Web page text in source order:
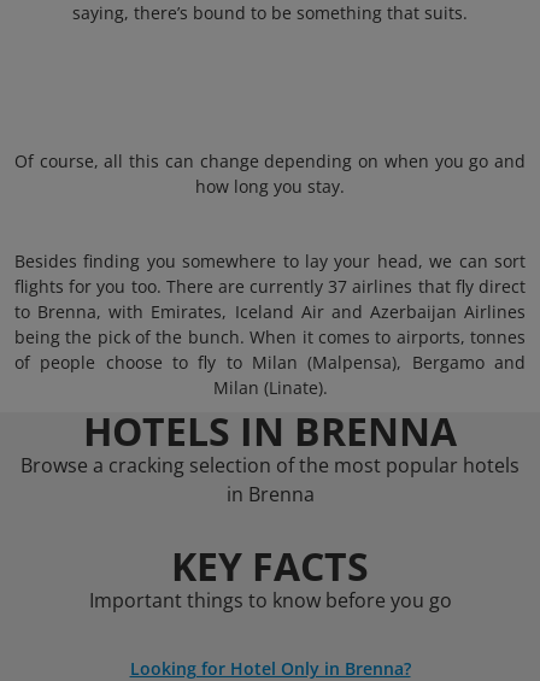
saying, there’s bound to be something that suits.
Of course, all this can change depending on when you go and
how long you stay.
Besides finding you somewhere to lay your head, we can sort
flights for you too. There are currently 37 airlines that fly direct
to Brenna, with Emirates, Iceland Air and Azerbaijan Airlines
being the pick of the bunch. When it comes to airports, tonnes
of people choose to fly to Milan (Malpensa), Bergamo and
Milan (Linate).
HOTELS IN BRENNA
Browse a cracking selection of the most popular hotels
in Brenna
KEY FACTS
Important things to know before you go
Looking for Hotel Only in Brenna?